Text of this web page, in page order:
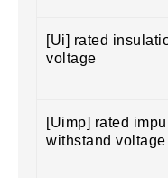
[Ui] rated
voltage
[Uimp] rated
withstand voltage